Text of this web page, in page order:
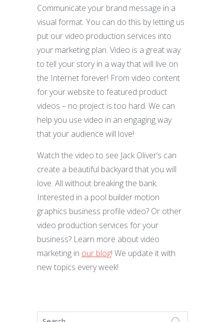
Communicate your brand message in a
visual format. You can do this by letting us
put our video production services into
your marketing plan. Video is a great way
to tell your story in a way that will live on
the Internet forever! From video content
for your website to featured product
videos – no project is too hard. We can
help you use video in an engaging way
that your audience will love!
Watch the video to see Jack Oliver’s can
create a beautiful backyard that you will
love. All without breaking the bank.
Interested in a pool builder motion
graphics business profile video? Or other
video production services for your
business? Learn more about video
marketing in our blog! We update it with
new topics every week!